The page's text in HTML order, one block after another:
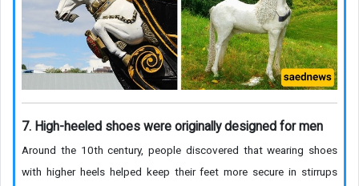
7. High-heeled shoes were originally designed for men
Around the 10th century, people discovered that wearing shoes
with higher heels helped keep their feet more secure in stirrups